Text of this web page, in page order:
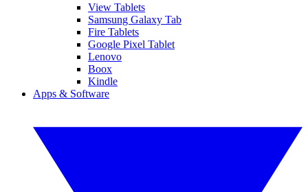
View Tablets
Samsung Galaxy Tab
Fire Tablets
Google Pixel Tablet
Lenovo
Boox
Kindle
Apps & Software